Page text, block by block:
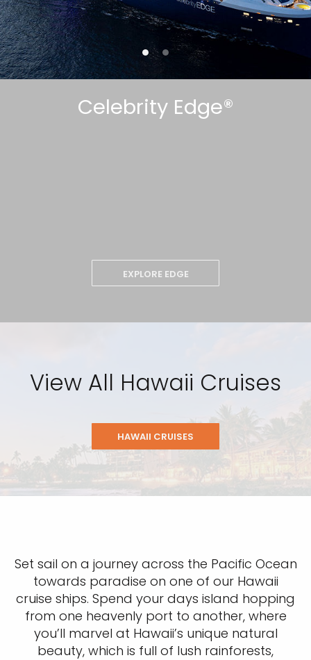
Celebrity Edge®
EXPLORE EDGE
View All Hawaii Cruises
HAWAII CRUISES
Set sail on a journey across the Pacific Ocean
towards paradise on one of our Hawaii
cruise ships. Spend your days island hopping
from one heavenly port to another, where
you’ll marvel at Hawaii’s unique natural
beauty, which is full of lush rainforests,